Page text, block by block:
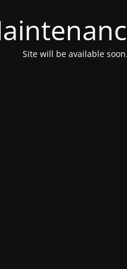
Site will be available